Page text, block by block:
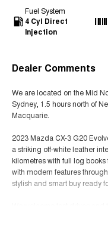
Fuel System
4 Cyl Direct
Injection
Dealer Comments
We are located on the Mid
Sydney, 1.5 hours north of
Macquarie.
2023 Mazda CX-3 G20
a striking off-white leather
kilometres with full log
with modern features
stylish and smart buy ready